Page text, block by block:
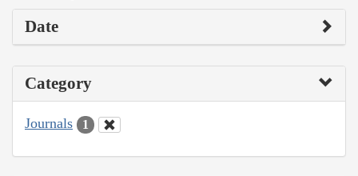
Date
Category
Journals 1